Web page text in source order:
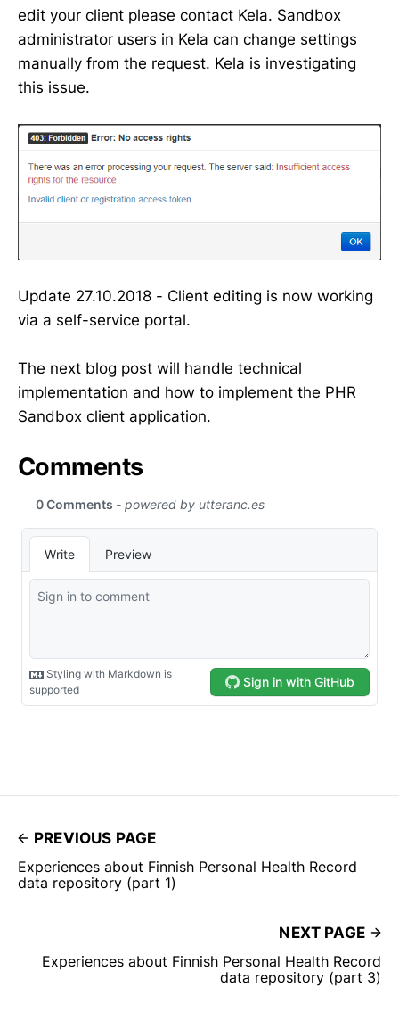
edit your client please contact Kela. Sandbox
administrator users in Kela can change settings
manually from the request. Kela is investigating
this issue.
Update 27.10.2018 - Client editing is now working
via a self-service portal.
The next blog post will handle technical
implementation and how to implement the PHR
Sandbox client application.
Comments
PREVIOUS PAGE
Experiences about Finnish Personal Health Record
data repository (part 1)
NEXT PAGE
Experiences about Finnish Personal Health Record
data repository (part 3)